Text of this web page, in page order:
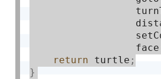
                  face
return turtle ;
}